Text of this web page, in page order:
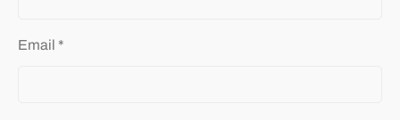
Email *